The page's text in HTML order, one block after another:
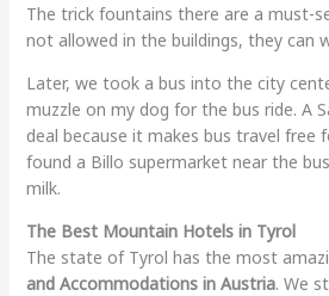
The trick fountains there are a must-
not allowed in the buildings, they can
Later, we took a bus into the city
muzzle on my dog for the bus ride. A
deal because it makes bus travel free
found a Billo supermarket near the
milk.
The Best Mountain Hotels in Tyrol
The state of Tyrol has the most
and Accommodations in Austria. We